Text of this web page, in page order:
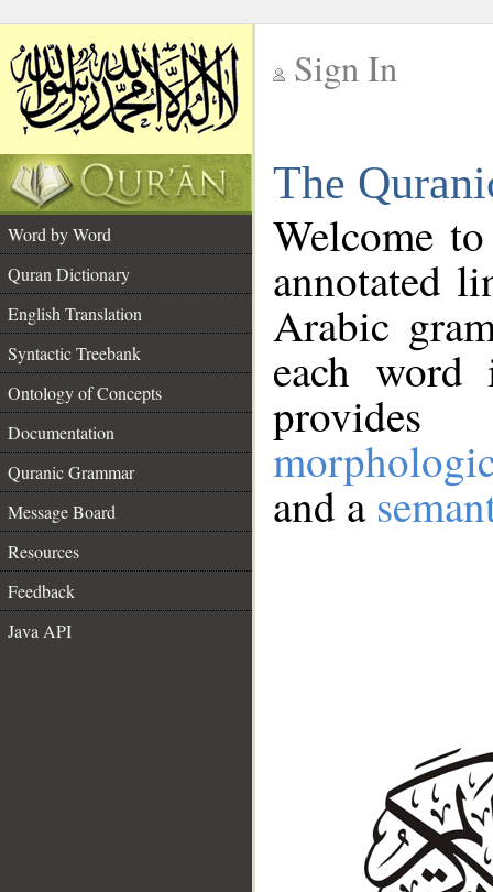
Sign In
The
Word by Word
Quran Dictionary
English Translation
Syntactic Treebank
Ontology of Concepts
Documentation
Quranic Grammar
Message Board
Resources
Feedback
Java API
Welcome
annotated
Arabic
each
and a